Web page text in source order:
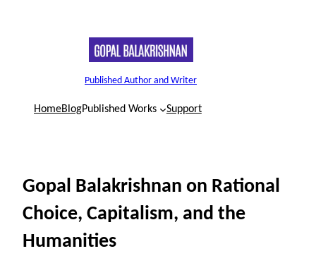
Published Author and Writer
HomeBlogPublished Works Support
Gopal Balakrishnan on Rational
Choice, Capitalism, and the
Humanities